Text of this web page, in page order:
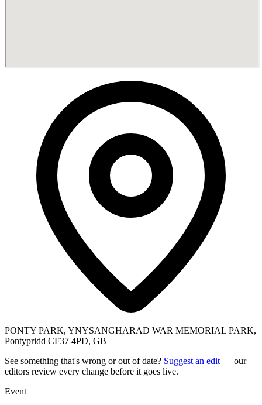
PONTY PARK, YNYSANGHARAD WAR MEMORIAL PARK,
Pontypridd CF37 4PD, GB
See something that's wrong or out of date? Suggest an edit — our
editors review every change before it goes live.
Event